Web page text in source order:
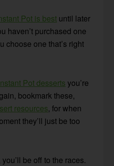
Pot is best until later
haven’t purchased one
choose one that’s right
Pot desserts you’re
bookmark these,
resources, for when
they’ll just be too
be off to the races.